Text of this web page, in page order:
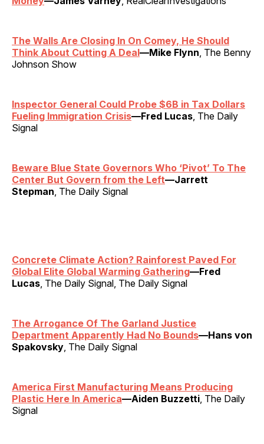
The Walls Are Closing In On Comey, He Should
Think About Cutting A Deal—Mike Flynn, The Benny
Johnson Show
Inspector General Could Probe $6B in Tax Dollars
Fueling Immigration Crisis—Fred Lucas, The Daily
Signal
Beware Blue State Governors Who ‘Pivot’ To The
Center But Govern from the Left—Jarrett
Stepman, The Daily Signal
Concrete Climate Action? Rainforest Paved For
Global Elite Global Warming Gathering—Fred
Lucas, The Daily Signal, The Daily Signal
The Arrogance Of The Garland Justice
Department Apparently Had No Bounds—Hans von
Spakovsky, The Daily Signal
America First Manufacturing Means Producing
Plastic Here In America—Aiden Buzzetti, The Daily
Signal